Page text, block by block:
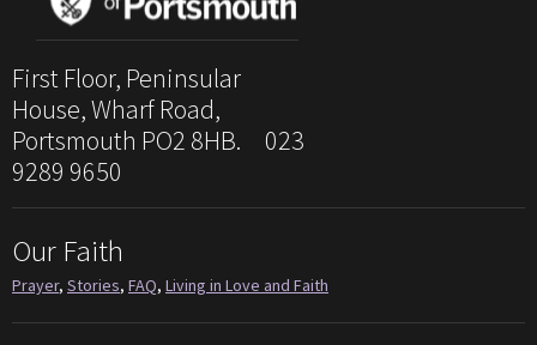
First Floor, Peninsular
House, Wharf Road,
Portsmouth PO2 8HB. 023
9289 9650
Our Faith
Prayer, Stories, FAQ, Living in Love and Faith